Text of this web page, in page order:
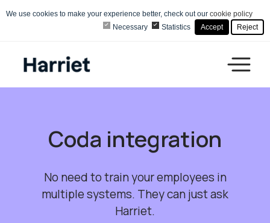
We use cookies to make your experience better, check out our cookie policy
Necessary
Statistics Accept Reject
Coda integration
No need to train your employees in
multiple systems. They can just ask
Harriet.